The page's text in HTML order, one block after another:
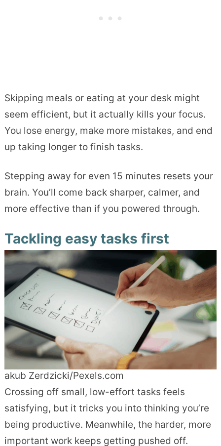
Skipping meals or eating at your desk might
seem efficient, but it actually kills your focus.
You lose energy, make more mistakes, and end
up taking longer to finish tasks.
Stepping away for even 15 minutes resets your
brain. You’ll come back sharper, calmer, and
more effective than if you powered through.
Tackling easy tasks first
akub Zerdzicki/Pexels.com
Crossing off small, low-effort tasks feels
satisfying, but it tricks you into thinking you’re
being productive. Meanwhile, the harder, more
important work keeps getting pushed off.